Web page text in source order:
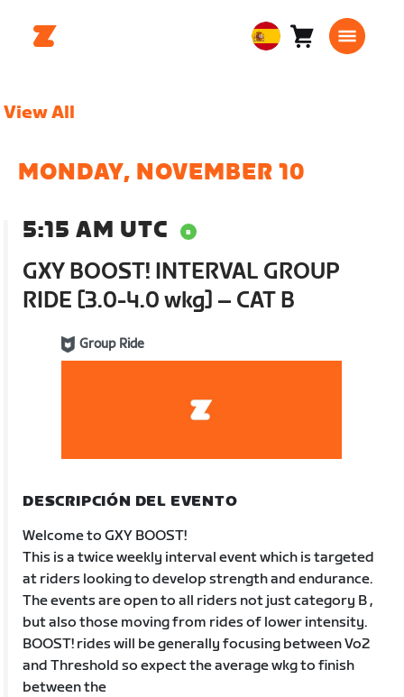
EuropeanCarro0
View All
MONDAY, NOVEMBER 10
5:15 AM UTC
GXY BOOST! INTERVAL GROUP
RIDE [3.0-4.0 wkg] – CAT B
Group Ride
DESCRIPCIÓN DEL EVENTO
Welcome to GXY BOOST!
This is a twice weekly interval event which is targeted
at riders looking to develop strength and endurance.
The events are open to all riders not just category B ,
but also those moving from rides of lower intensity.
BOOST! rides will be generally focusing between Vo2
and Threshold so expect the average wkg to finish
between the